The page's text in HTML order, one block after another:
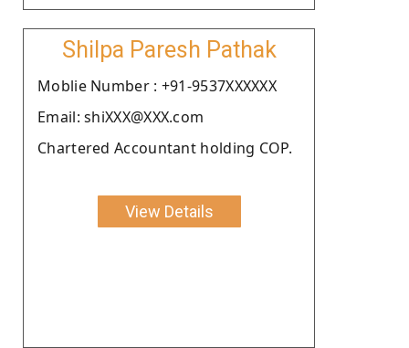
Shilpa Paresh Pathak
Moblie Number : +91-9537XXXXXX
Email: shiXXX@XXX.com
Chartered Accountant holding COP.
View Details